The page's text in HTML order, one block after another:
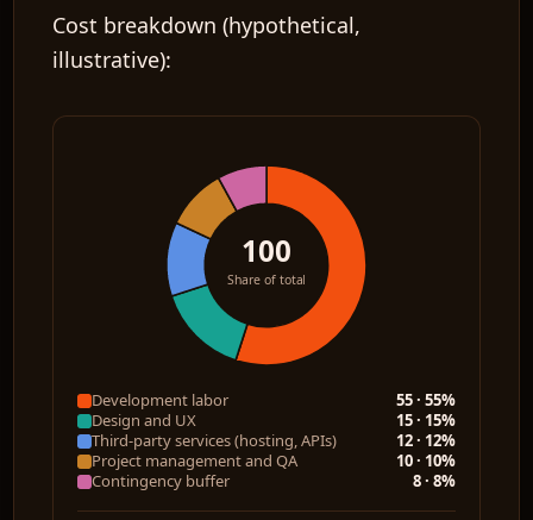
Cost breakdown (hypothetical,
illustrative):
100
Share of total
Development labor
55 · 55%
Design and UX
15 · 15%
Third-party services (hosting, APIs)
12 · 12%
Project management and QA
10 · 10%
Contingency buffer
8 · 8%